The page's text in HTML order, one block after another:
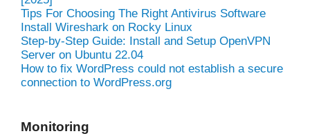
Tips For Choosing The Right Antivirus Software
Install Wireshark on Rocky Linux
Step-by-Step Guide: Install and Setup OpenVPN
Server on Ubuntu 22.04
How to fix WordPress could not establish a secure
connection to WordPress.org
Monitoring